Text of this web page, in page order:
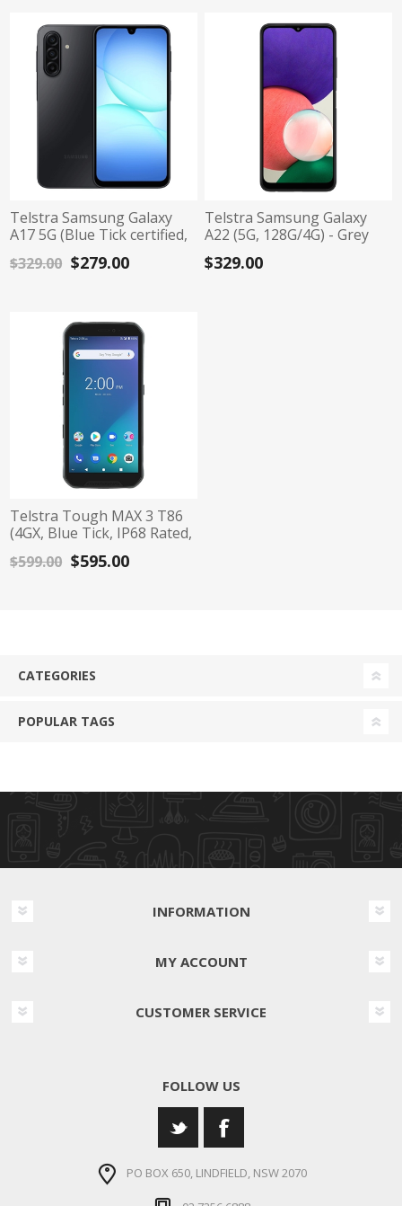
Telstra Samsung Galaxy
A17 5G (Blue Tick certified,
6.7", 128G/4G) - Black
$329.00 $279.00
Telstra Samsung Galaxy
A22 (5G, 128G/4G) - Grey
$329.00
Telstra Tough MAX 3 T86
(4GX, Blue Tick, IP68 Rated,
64GB/4GB) - Black/Blue
$599.00 $595.00
CATEGORIES
POPULAR TAGS
INFORMATION
MY ACCOUNT
CUSTOMER SERVICE
FOLLOW US
PO BOX 650, LINDFIELD, NSW 2070